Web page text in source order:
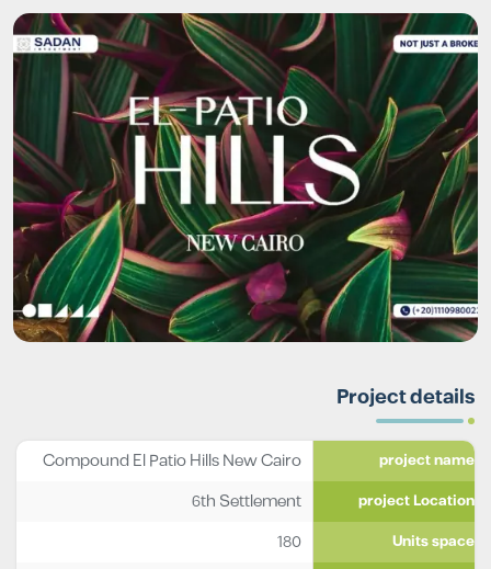
Project details
project name
Compound El Patio Hills New Cairo
project Location
6th Settlement
Units space
180